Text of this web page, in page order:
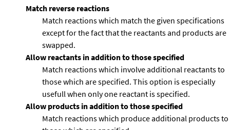
Match reverse reactions
Match reactions which match the given specifications
except for the fact that the reactants and products are
swapped.
Allow reactants in addition to those specified
Match reactions which involve additional reactants to
those which are specified. This option is especially
usefull when only one reactant is specified.
Allow products in addition to those specified
Match reactions which produce additional products to